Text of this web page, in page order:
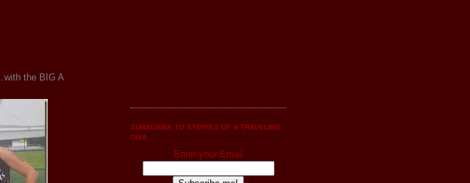
the BIG A
SUBSCRIBE TO STORIES OF A TRAVELING
DIVA
Enter your Email